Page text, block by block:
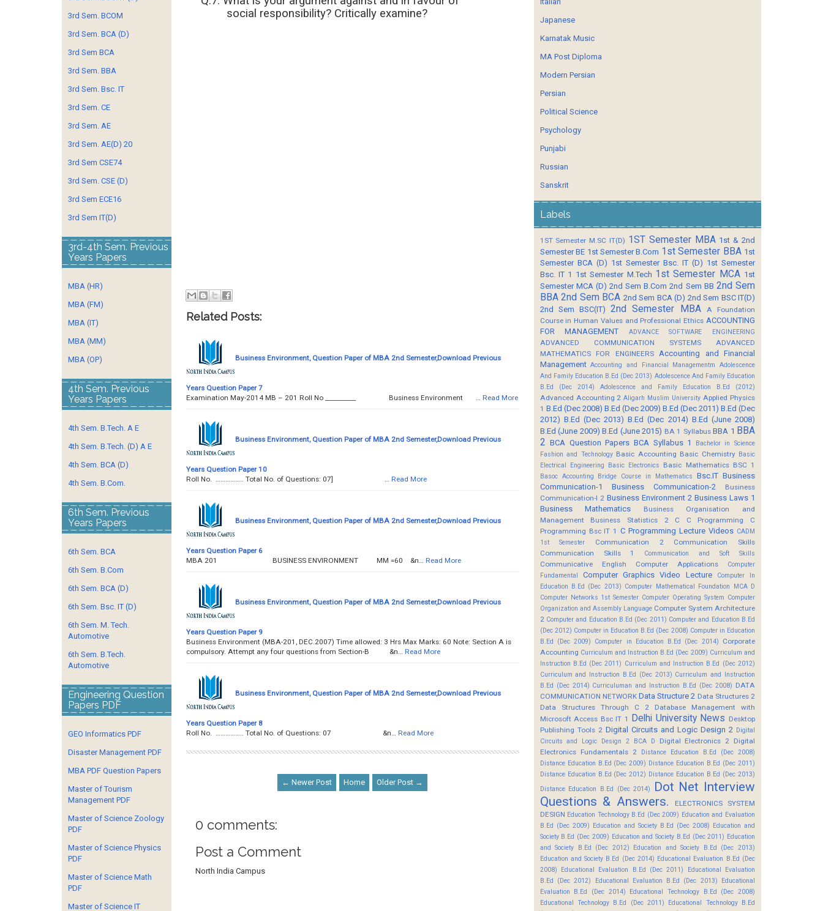
social responsibility? Critically examine?
Related Posts:
Business Environment, Question Paper of MBA 2nd Semester,Download Previous
Years Question Paper 7
Examination May-2014 MB – 201 Roll No ­­­­­__________ Business Environment … Read More
Business Environment, Question Paper of MBA 2nd Semester,Download Previous
Years Question Paper 10
Roll No. …………….. Total No. of Questions: 07] … Read More
Business Environment, Question Paper of MBA 2nd Semester,Download Previous
Years Question Paper 6
MBA 201 BUSINESS ENVIRONMENT MM =60 &n… Read More
Business Environment, Question Paper of MBA 2nd Semester,Download Previous
Years Question Paper 9
Business Environment (MBA-201, DEC.2007) Time allowed: 3 Hrs Max Marks: 60 Note: Section A is
compulsory. Attempt any four questions from Section-B &n… Read More
Business Environment, Question Paper of MBA 2nd Semester,Download Previous
Years Question Paper 8
Roll No. …………….. Total No. of Questions: 07 &n… Read More
← Newer Post Home Older Post →
0 comments:
Post a Comment
North India Campus
3rd Sem. BCOM
3rd Sem. BCA (D)
3rd Sem BCA
3rd Sem. BBA
3rd Sem. Bsc. IT
3rd Sem. CE
3rd Sem. AE
3rd Sem. AE(D) 20
3rd Sem CSE74
3rd Sem. CSE (D)
3rd Sem ECE16
3rd Sem IT(D)
3rd-4th Sem. Previous
Years Papers
MBA (HR)
MBA (FM)
MBA (IT)
MBA (MM)
MBA (OP)
4th Sem. Previous
Years Papers
4th Sem. B.Tech. A E
4th Sem. B.Tech. (D) A E
4th Sem. BCA (D)
4th Sem. B.Com.
6th Sem. Previous
Years Papers
6th Sem. BCA
6th Sem. B.Com
6th Sem. BCA (D)
6th Sem. Bsc. IT (D)
6th Sem. M. Tech.
Automotive
6th Sem. B.Tech.
Automotive
Engineering Question
Papers PDF
GEO Informatics PDF
Disaster Management PDF
MBA PDF Question Papers
Master of Tourism
Management PDF
Master of Science Zoology
PDF
Master of Science Physics
PDF
Master of Science Math
PDF
Master of Science IT
Japanese
Karnatak Music
MA Post Diploma
Modern Persian
Persian
Political Science
Psychology
Punjabi
Russian
Sanskrit
Labels
1ST Semester M.SC IT(D) 1ST Semester MBA 1st & 2nd
Semester BE 1st Semester B.Com 1st Semester BBA 1st
Semester BCA (D) 1st Semester Bsc. IT (D) 1st Semester
Bsc. IT 1 1st Semester M.Tech 1st Semester MCA 1st
Semester MCA (D) 2nd Sem B.Com 2nd Sem BB 2nd Sem
BBA 2nd Sem BCA 2nd Sem BCA (D) 2nd Sem BSC IT(D)
2nd Sem BSC(IT)
2nd Semester MBA
A Foundation
Course in Human Values and Professional Ethics ACCOUNTING
FOR MANAGEMENT
ADVANCE SOFTWARE ENGINEERING
ADVANCED COMMUNICATION SYSTEMS
ADVANCED
MATHEMATICS FOR ENGINEERS
Accounting and Financial
Management Accounting and Financial Managementm
Adolescence
And Family Education B.Ed (Dec 2013) Adolescence And Family Education
B.Ed (Dec 2014)
Adolescence and Family Education B.Ed (2012)
Advanced Accounting 2 Aligarh Muslim University Applied Physics
1 B.Ed (Dec 2008) B.Ed (Dec 2009) B.Ed (Dec 2011) B.Ed (Dec
2012) B.Ed (Dec 2013) B.Ed (Dec 2014) B.Ed (June 2008)
B.Ed (June 2009) B.Ed (June 2015) BA 1 Syllabus BBA 1 BBA
2 BCA Question Papers BCA Syllabus 1
Bachelor in Science
Fashion and Technology Basic Accounting Basic Chemistry Basic
Electrical Engineering
Basic Electronics Basic Mathematics BSC 1
Basoc Accounting Bridge Course in Mathematics Bsc.IT Business
Communication-1
Business Communication-2
Business
Communication-I 2 Business Environment 2 Business Laws 1
Business Mathematics
Business Organisation and
Management
Business Statistics 2 C C Programming
C
Programming Bsc IT 1 C Programming Lecture Videos CADM
1st Semester
Communication 2
Communication Skills
Communication Skills 1
Communication and Soft Skills
Communicative English Computer Applications
Computer
Fundamental
Computer Graphics Video Lecture
Computer In
Education B.Ed (Dec 2013) Computer Mathematical Foundation MCA D
Computer Networks 1st Semester Computer Operating System Computer
Organization and Assembly Language Computer System Architecture
2 Computer and Education B.Ed (Dec 2011) Computer and Education B.Ed
(Dec 2012) Computer in Education B.Ed (Dec 2008) Computer in Education
B.Ed (Dec 2009)
Computer in Education B.Ed (Dec 2014)
Corporate
Accounting Curriculum and Instruction B.Ed (Dec 2009) Curriculum and
Instruction B.Ed (Dec 2011) Curriculum and Instruction B.Ed (Dec 2012)
Curriculum and Instruction B.Ed (Dec 2013) Curriculum and Instruction
B.Ed (Dec 2014) Curriculuman and Instruction B.Ed (Dec 2008) DATA
COMMUNICATION NETWORK Data Structure 2 Data Structures 2
Data Structures Through C 2
Database Management with
Microsoft Access Bsc IT 1
Delhi University News Desktop
Publishing Tools 2 Digital Circuits and Logic Design 2 Digital
Circuits and Logic Design 2 BCA D
Digital Electronics 2 Digital
Electronics Fundamentals 2
Distance Education B.Ed (Dec 2008)
Distance Education B.Ed (Dec 2009) Distance Education B.Ed (Dec 2011)
Distance Education B.Ed (Dec 2012) Distance Education B.Ed (Dec 2013)
Distance Education B.Ed (Dec 2014)
Dot Net Interview
Questions & Answers.
ELECTRONICS SYSTEM
DESIGN Education Technology B.Ed (Dec 2009) Education and Evaluation
B.Ed (Dec 2009) Education and Society B.Ed (Dec 2008) Education and
Society B.Ed (Dec 2009) Education and Society B.Ed (Dec 2011) Education
and Society B.Ed (Dec 2012)
Education and Society B.Ed (Dec 2013)
Education and Society B.Ed (Dec 2014) Educational Evaluation B.Ed (Dec
2008)
Educational Evaluation B.Ed (Dec 2011)
Educational Evaluation
B.Ed (Dec 2012)
Educational Evaluation B.Ed (Dec 2013)
Educational
Evaluation B.Ed (Dec 2014)
Educational Technology B.Ed (Dec 2008)
Educational Technology B.Ed (Dec 2011)
Educational Technology B.Ed